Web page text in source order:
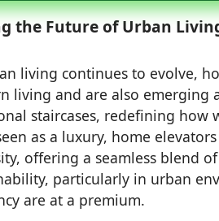
the Future of Urban
living continues to evolve,
living and are also emerging
staircases, redefining how
as a luxury, home
offering a seamless blend
particularly in urban
are at a premium.